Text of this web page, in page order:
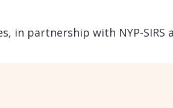
in partnership with NYP-SIRS